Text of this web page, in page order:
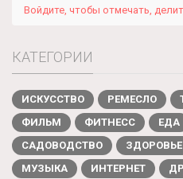
Войдите, чтобы отмечать,
КАТЕГОРИИ
ИСКУССТВО РЕМЕСЛО
ФИЛЬМ
ФИТНЕСС ЕДА
САДОВОДСТВО
ЗДОРОВЬЕ
МУЗЫКА
ИНТЕРНЕТ